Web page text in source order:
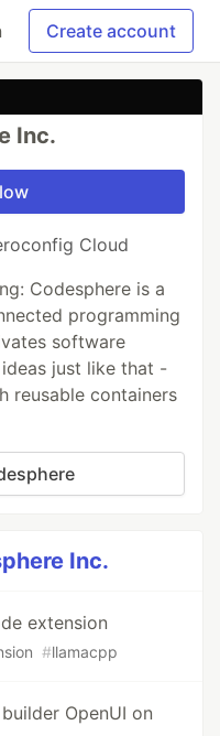
Create account
Inc.
Cloud
Codesphere is a
programming
software
just like that -
reusable containers
Inc.
extension
#llamacpp
OpenUI on